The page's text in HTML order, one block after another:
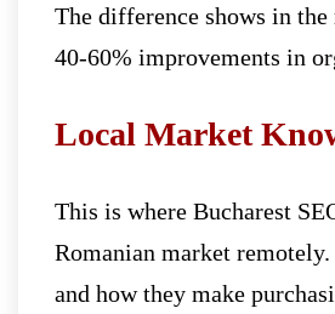
The difference shows in
40-60% improvements in
Local Market
This is where Bucharest
Romanian market
and how they make